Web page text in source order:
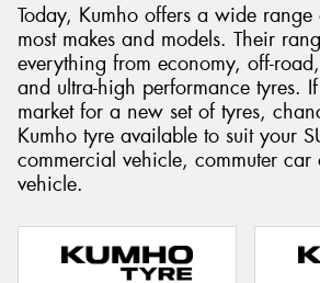
Today, Kumho offers a wide range
most makes and models. Their
everything from economy, off-
and ultra-high performance tyres.
market for a new set of tyres,
Kumho tyre available to suit your
commercial vehicle, commuter car
vehicle.
Send